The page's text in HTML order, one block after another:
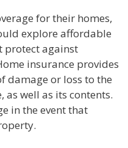
for their homes,
explore affordable
protect against
insurance provides
damage or loss to the
well as its contents.
in the event that